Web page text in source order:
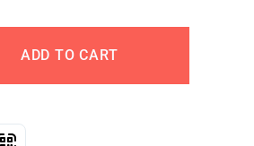
ADD TO CART